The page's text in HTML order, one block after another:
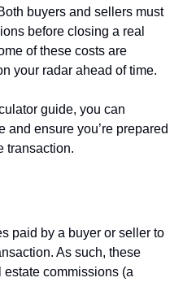
buyers and sellers must
before closing a real
of these costs are
your radar ahead of time.
guide, you can
and ensure you’re prepared
transaction.
paid by a buyer or seller to
As such, these
commissions (a